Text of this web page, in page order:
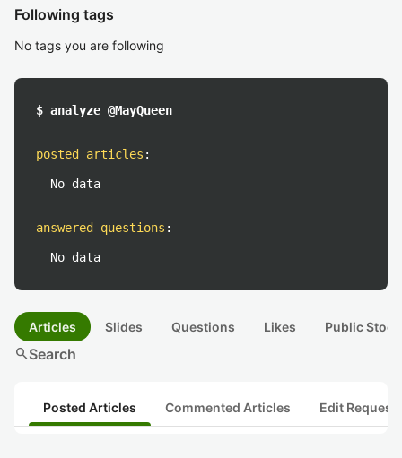
Following tags
No tags you are following
$ analyze @MayQueen
posted articles :
No data
answered questions :
No data
Articles Slides Questions Likes Public
searchSearch
Posted Articles Commented Articles Edit